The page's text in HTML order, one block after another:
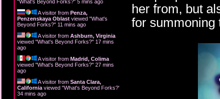
"What's Beyond Forks?" 5 mins ago
A visitor from Penza,
Penzenskaya Oblast viewed "What's
Beyond Forks?" 11 mins ago
A visitor from Ashburn, Virginia
viewed "What's Beyond Forks?" 17 mins
ago
A visitor from Madrid, Colima
viewed "What's Beyond Forks?" 27 mins
ago
A visitor from Santa Clara,
California viewed "What's Beyond Forks?"
34 mins ago
her from, but
for summoning